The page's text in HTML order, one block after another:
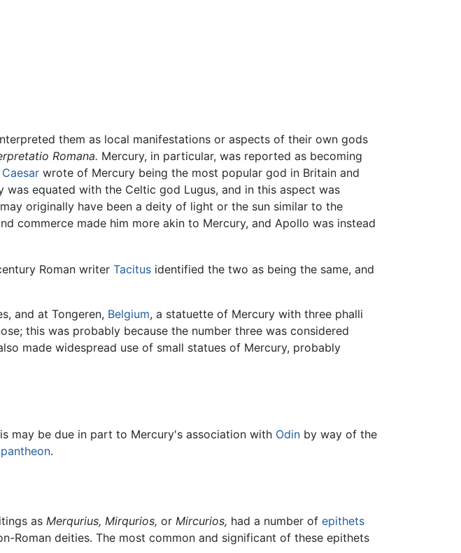
them as local manifestations or aspects of their own gods
Romana. Mercury, in particular, was reported as becoming
wrote of Mercury being the most popular god in Britain and
equated with the Celtic god Lugus, and in this aspect was
originally have been a deity of light or the sun similar to the
commerce made him more akin to Mercury, and Apollo was instead
Roman writer Tacitus identified the two as being the same, and
and at Tongeren, Belgium, a statuette of Mercury with three phalli
this was probably because the number three was considered
made widespread use of small statues of Mercury, probably
may be due in part to Mercury's association with Odin by way of the
.
as Merqurius, Mirqurios, or Mircurios, had a number of epithets
Roman deities. The most common and significant of these epithets